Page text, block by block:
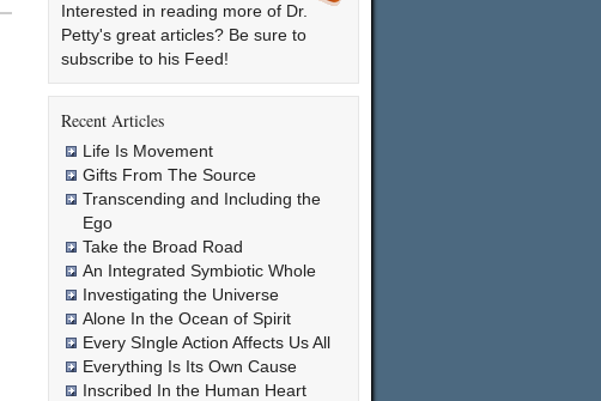
Interested in reading more of Dr.
Petty's great articles? Be sure to
subscribe to his Feed!
Recent Articles
Life Is Movement
Gifts From The Source
Transcending and Including the
Ego
Take the Broad Road
An Integrated Symbiotic Whole
Investigating the Universe
Alone In the Ocean of Spirit
Every SIngle Action Affects Us All
Everything Is Its Own Cause
Inscribed In the Human Heart